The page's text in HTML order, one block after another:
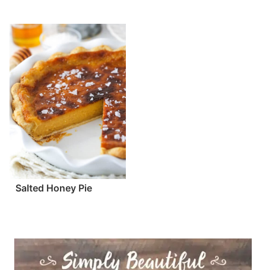
Salted Honey Pie